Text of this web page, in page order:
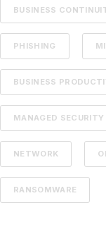
BUSINESS
PHISHING
BUSINESS
MANAGED SECURITY
NETWORK
RANSOMWARE